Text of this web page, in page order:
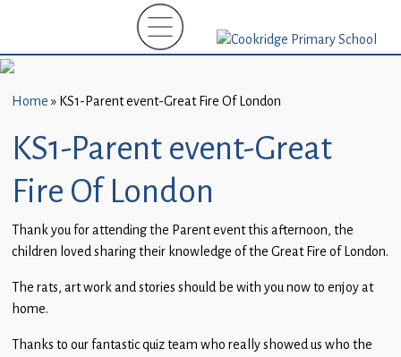
New
(EYFS)-
September
2026
About
Us
Parents
and
Carers
Subject
Home » KS1-Parent event-Great Fire Of London
KS1-Parent event-Great
Fire Of London
Thank you for attending the Parent event this afternoon, the
children loved sharing their knowledge of the Great Fire of London.
The rats, art work and stories should be with you now to enjoy at
home.
Thanks to our fantastic quiz team who really showed us who the